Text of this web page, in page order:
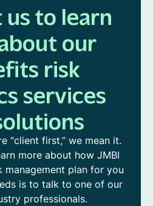
to learn
our
risk
services
“client first,” we mean it.
more about how JMBI
management plan for you
is to talk to one of our
professionals.